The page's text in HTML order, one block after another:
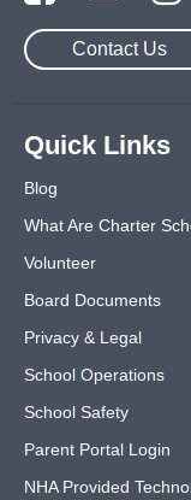
Contact Us
Quick Links
Blog
What Are Charter
Volunteer
Board Documents
Privacy & Legal
School Operations
School Safety
Parent Portal Login
NHA Provided